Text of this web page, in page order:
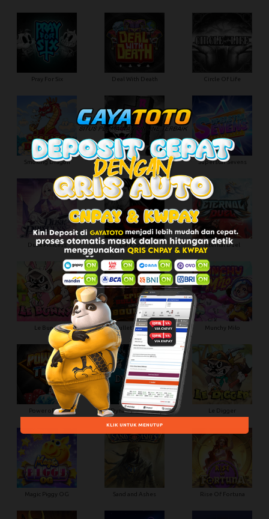
Pray For Six Deal With Death Circle Of Life
Smoking Dragon Hot Ross Superstar Sevens
Dusk Princess Dark Spiral Eternal Duel
Le Bunny Epic Bullets and Bounty Munchy Milo
Power of Ten Dynasty of Death Le Digger
Magic Piggy OG Sand and Ashes Rise Of Fortuna
KLIK UNTUK MENUTUP